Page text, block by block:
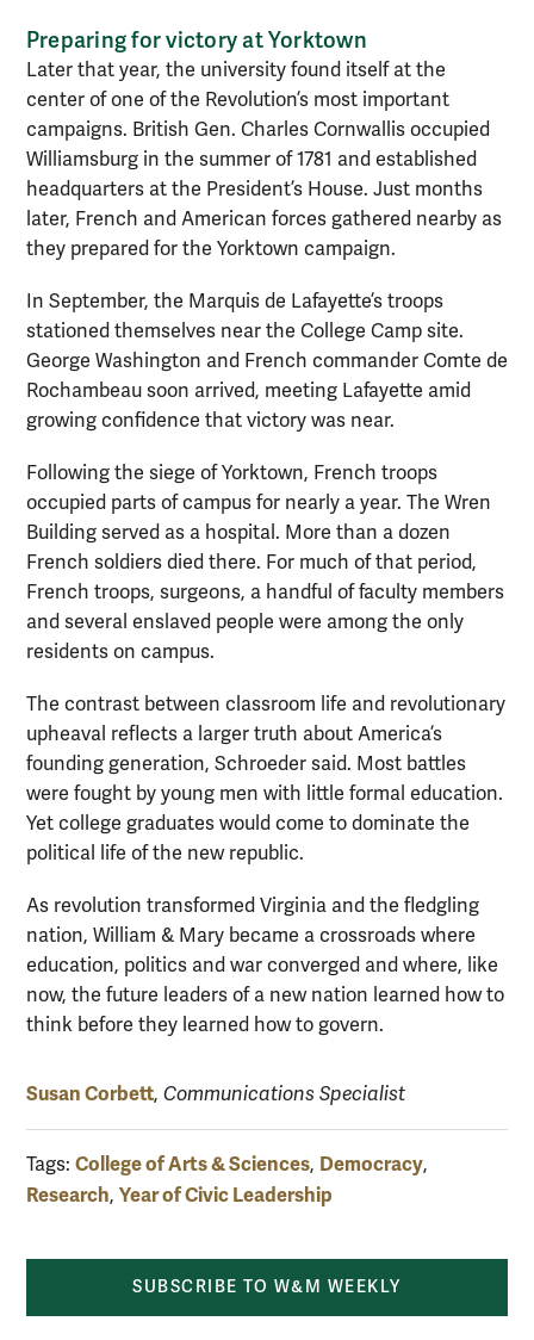
Preparing for victory at Yorktown
Later that year, the university found itself at the
center of one of the Revolution’s most important
campaigns. British Gen. Charles Cornwallis occupied
Williamsburg in the summer of 1781 and established
headquarters at the President’s House. Just months
later, French and American forces gathered nearby as
they prepared for the Yorktown campaign.
In September, the Marquis de Lafayette’s troops
stationed themselves near the College Camp site.
George Washington and French commander Comte de
Rochambeau soon arrived, meeting Lafayette amid
growing confidence that victory was near.
Following the siege of Yorktown, French troops
occupied parts of campus for nearly a year. The Wren
Building served as a hospital. More than a dozen
French soldiers died there. For much of that period,
French troops, surgeons, a handful of faculty members
and several enslaved people were among the only
residents on campus.
The contrast between classroom life and revolutionary
upheaval reflects a larger truth about America’s
founding generation, Schroeder said. Most battles
were fought by young men with little formal education.
Yet college graduates would come to dominate the
political life of the new republic.
As revolution transformed Virginia and the fledgling
nation, William & Mary became a crossroads where
education, politics and war converged and where, like
now, the future leaders of a new nation learned how to
think before they learned how to govern.
Susan Corbett, Communications Specialist
Tags: College of Arts & Sciences, Democracy,
Research, Year of Civic Leadership
SUBSCRIBE TO W&M WEEKLY